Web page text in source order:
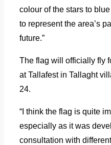
colour of the stars to
to represent the area’s
future.”
The flag will officially fly
at Tallafest in Tallaght
24.
“I think the flag is quite
especially as it was
consultation with